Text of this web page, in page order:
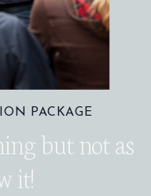
PACKAGE
but not as
it!